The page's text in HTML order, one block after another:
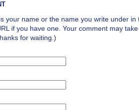
your name or the name you write under in
if you have one. Your comment may
for waiting.)